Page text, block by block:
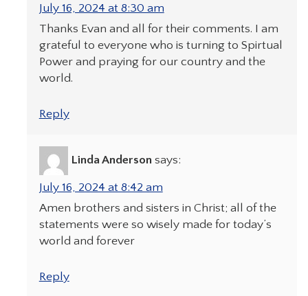
July 16, 2024 at 8:30 am
Thanks Evan and all for their comments. I am
grateful to everyone who is turning to Spirtual
Power and praying for our country and the
world.
Reply
Linda Anderson says:
July 16, 2024 at 8:42 am
Amen brothers and sisters in Christ; all of the
statements were so wisely made for today’s
world and forever
Reply